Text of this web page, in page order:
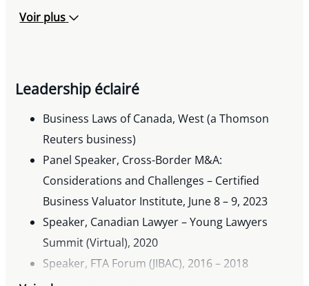
to advise the Ministry of Government and
reform, 2019– 2020
FACL Lawyer of Distinction Award, 2019
Appointed as legal expert to Business Law
Advisory Council, 2016 – 2018
Recipient of Markham Board of Trade Business
Excellence Award for achievement in business
and professional life, as well as contribution to
the community, 2014
Awarded ASPIRE (Achieving Social &
Professional Ideals, Reaching Excellence) award
Voir plus
Leadership éclairé
Business Laws of Canada, West (a Thomson
Reuters business)
Panel Speaker, Cross-Border M&A:
Considerations and Challenges – Certified
Business Valuator Institute, June 8 – 9, 2023
Speaker, Canadian Lawyer – Young Lawyers
Summit (Virtual), 2020
Speaker, FTA Forum (JIBAC), 2016 – 2018